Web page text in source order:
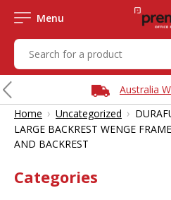
Menu
Australia
Home › Uncategorized ›
LARGE BACKREST WENGE
AND BACKREST
Categories